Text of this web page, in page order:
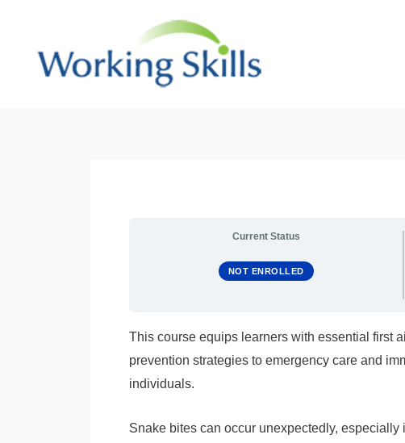
content
Current Status
NOT ENROLLED
This course equips learners with essential first
prevention strategies to emergency care and
individuals.
Snake bites can occur unexpectedly,